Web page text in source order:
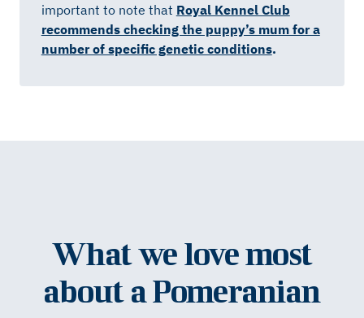
important to note that Royal Kennel Club
recommends checking the puppy’s mum for a
number of specific genetic conditions.
What we love most
about a Pomeranian